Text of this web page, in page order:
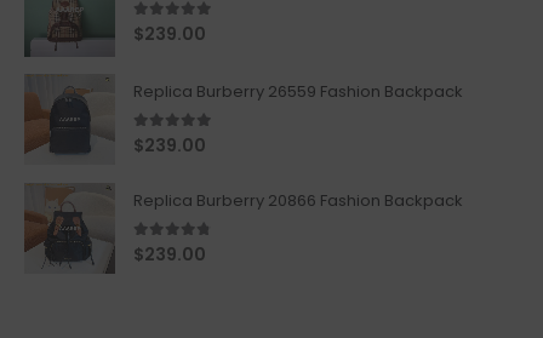
5.00out of 5
$239.00
Replica Burberry 26559 Fashion Backpack
5.00out of 5
$239.00
Replica Burberry 20866 Fashion Backpack
4.67out of 5
$239.00